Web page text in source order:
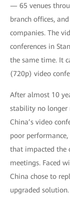
— 65 venues
branch offices,
companies. The
conferences in
the same time. It
(720p) video
After almost 10
stability no longer
China’s video
poor
that impacted the
meetings. Faced
China chose to
upgraded solution.